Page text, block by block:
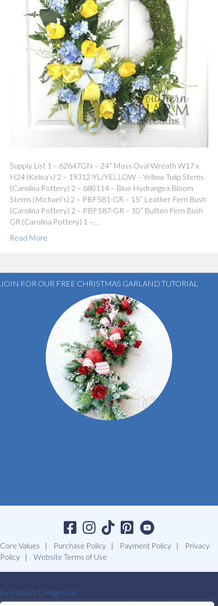
Supply List 1 – 62647GN – 24” Moss Oval Wreath W17 x
H24 (Kelea’s) 2 – 19312-YL/YELLOW – Yellow Tulip Stems
(Carolina Pottery) 2 – 680114 – Blue Hydrangea Bloom
Stems (Michael’s) 2 – PBF581-GR – 15” Leather Fern Bush
(Carolina Pottery) 2 – PBF587-GR – 10” Button Fern Bush
GR (Carolina Pottery) 1 –…
Read More
JOIN FOR OUR FREE CHRISTMAS GARLAND TUTORIAL
Core Values Purchase Policy Payment Policy
Privacy
Policy
Website Terms of Use
Everbloom Design Club
Masterclasses
Premade Wreaths DIY Videos Ebooks